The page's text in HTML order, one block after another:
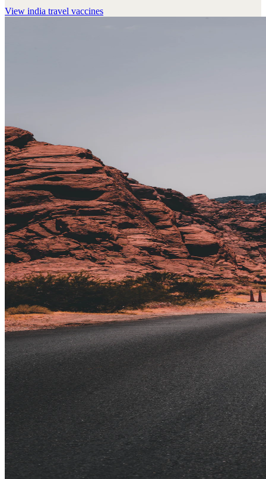
View india travel vaccines